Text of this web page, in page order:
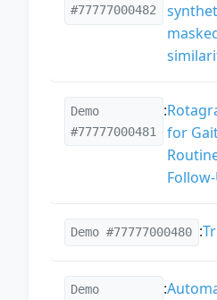
#77777000482
Demo
#77777000481
:
for
Demo #77777000480 :
Demo
: